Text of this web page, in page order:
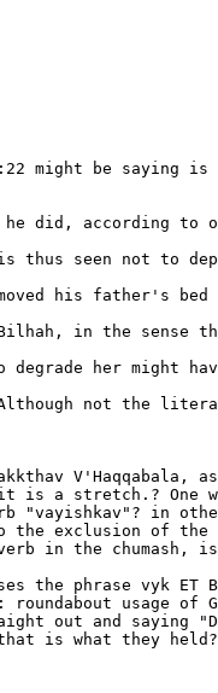
might be saying
did, according to
thus seen not to
his father's
in the sense
her might
not the
V'Haqqabala,
a stretch.? One
"vayishkav"? in
to the exclusion of
in the chumash,
the phrase vyk ET
usage of
out and saying
is what they